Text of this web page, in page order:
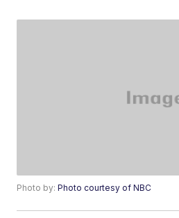
Photo by:Photo courtesy of NBC